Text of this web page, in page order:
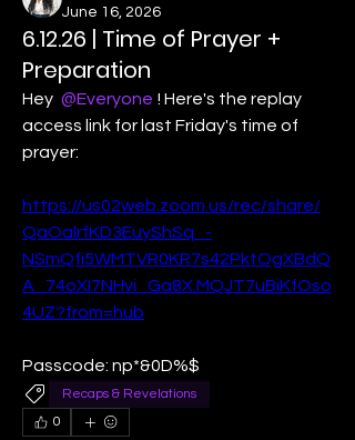
June 16, 2026
6.12.26 | Time of Prayer +
Preparation
Hey @Everyone ! Here's the replay
access link for last Friday's time of
prayer:
https://us02web.zoom.us/rec/share/
QaOalrfKD3EuyShSq_-
NSmQfi5WMTVR0KR7s42PktOgXBdQ
A_74oXI7NHvi_Ga8X.MQJT7uBiKfOso
4UZ?from=hub
Passcode: np*&0D%$
Recaps & Revelations
0